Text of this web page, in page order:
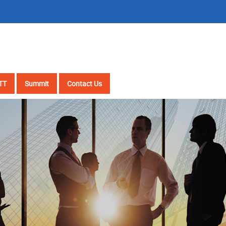
Summit Contact Us